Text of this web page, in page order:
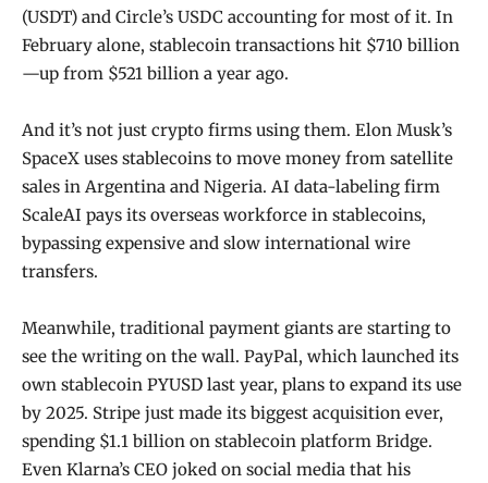
(USDT) and Circle’s USDC accounting for most of it. In
February alone, stablecoin transactions hit $710 billion
—up from $521 billion a year ago.
And it’s not just crypto firms using them. Elon Musk’s
SpaceX uses stablecoins to move money from satellite
sales in Argentina and Nigeria. AI data-labeling firm
ScaleAI pays its overseas workforce in stablecoins,
bypassing expensive and slow international wire
transfers.
Meanwhile, traditional payment giants are starting to
see the writing on the wall. PayPal, which launched its
own stablecoin PYUSD last year, plans to expand its use
by 2025. Stripe just made its biggest acquisition ever,
spending $1.1 billion on stablecoin platform Bridge.
Even Klarna’s CEO joked on social media that his